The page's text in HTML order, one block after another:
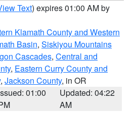
Text) expires 01:00 AM by
Klamath County and Western
Basin, Siskiyou Mountains
Cascades, Central and
, Eastern Curry County and
, Jackson County, in OR
01:00
Updated: 04:22
AM